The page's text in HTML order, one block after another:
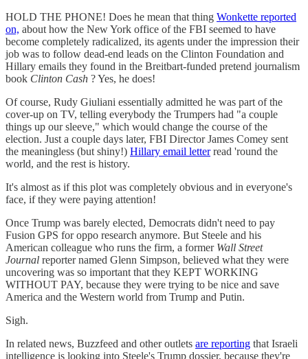
HOLD THE PHONE! Does he mean that thing Wonkette reported
on, about how the New York office of the FBI seemed to have
become completely radicalized, its agents under the impression their
job was to follow dead-end leads on the Clinton Foundation and
Hillary emails they found in the Breitbart-funded pretend journalism
book Clinton Cash ? Yes, he does!
Of course, Rudy Giuliani essentially admitted he was part of the
cover-up on TV, telling everybody the Trumpers had "a couple
things up our sleeve," which would change the course of the
election. Just a couple days later, FBI Director James Comey sent
the meaningless (but shiny!) Hillary email letterread 'round the
world, and the rest is history.
It's almost as if this plot was completely obvious and in everyone's
face, if they were paying attention!
Once Trump was barely elected, Democrats didn't need to pay
Fusion GPS for oppo research anymore. But Steele and his
American colleague who runs the firm, a former Wall Street
Journal reporter named Glenn Simpson, believed what they were
uncovering was so important that they KEPT WORKING
WITHOUT PAY, because they were trying to be nice and save
America and the Western world from Trump and Putin.
Sigh.
In related news, Buzzfeed and other outlets are reporting that Israeli
intelligence is looking into Steele's Trump dossier, because they're